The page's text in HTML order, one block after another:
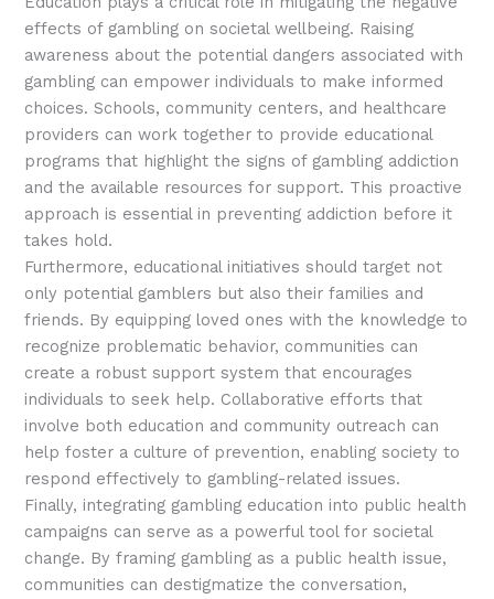
effects of gambling on societal wellbeing. Raising
awareness about the potential dangers associated with
gambling can empower individuals to make informed
choices. Schools, community centers, and healthcare
providers can work together to provide educational
programs that highlight the signs of gambling addiction
and the available resources for support. This proactive
approach is essential in preventing addiction before it
takes hold.
Furthermore, educational initiatives should target not
only potential gamblers but also their families and
friends. By equipping loved ones with the knowledge to
recognize problematic behavior, communities can
create a robust support system that encourages
individuals to seek help. Collaborative efforts that
involve both education and community outreach can
help foster a culture of prevention, enabling society to
respond effectively to gambling-related issues.
Finally, integrating gambling education into public health
campaigns can serve as a powerful tool for societal
change. By framing gambling as a public health issue,
communities can destigmatize the conversation,